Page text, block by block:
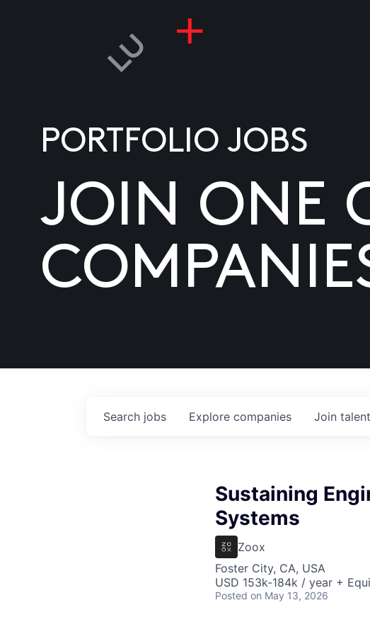
PORTFOLIO JOBS
JOIN ONE
Search jobs Explore companies Join
Sustaining
Systems
Zoox
Foster City, CA, USA
USD 153k-184k / year +
Posted on May 13, 2026